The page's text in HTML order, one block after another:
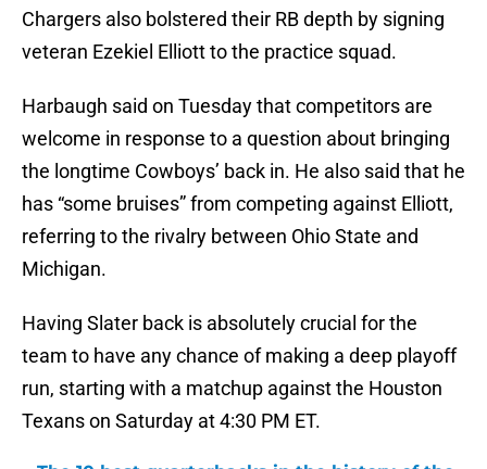
Chargers also bolstered their RB depth by signing
veteran Ezekiel Elliott to the practice squad.
Harbaugh said on Tuesday that competitors are
welcome in response to a question about bringing
the longtime Cowboys’ back in. He also said that he
has “some bruises” from competing against Elliott,
referring to the rivalry between Ohio State and
Michigan.
Having Slater back is absolutely crucial for the
team to have any chance of making a deep playoff
run, starting with a matchup against the Houston
Texans on Saturday at 4:30 PM ET.